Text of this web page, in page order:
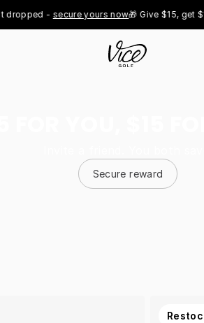
- secure yours now🎁 Give $15, get $15 -
Secure reward